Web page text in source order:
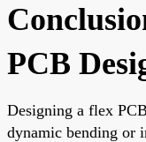
PCB
Designing a flex
dynamic bending or